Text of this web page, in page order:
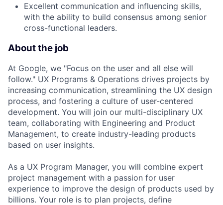
Excellent communication and influencing skills,
with the ability to build consensus among senior
cross-functional leaders.
About the job
At Google, we "Focus on the user and all else will
follow." UX Programs & Operations drives projects by
increasing communication, streamlining the UX design
process, and fostering a culture of user-centered
development. You will join our multi-disciplinary UX
team, collaborating with Engineering and Product
Management, to create industry-leading products
based on user insights.
As a UX Program Manager, you will combine expert
project management with a passion for user
experience to improve the design of products used by
billions. Your role is to plan projects, define